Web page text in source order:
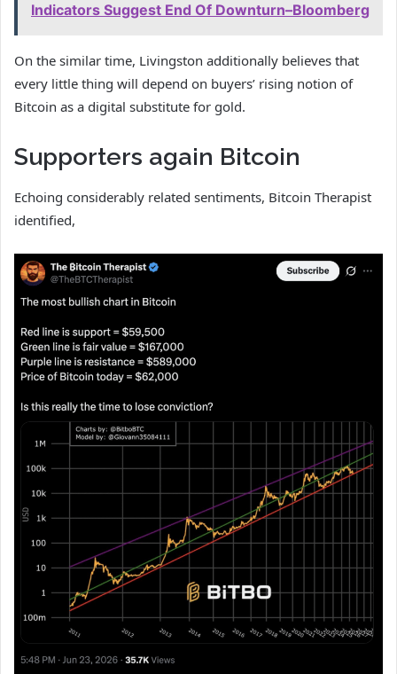
Indicators Suggest End Of Downturn–Bloomberg
On the similar time, Livingston additionally believes that
every little thing will depend on buyers’ rising notion of
Bitcoin as a digital substitute for gold.
Supporters again Bitcoin
Echoing considerably related sentiments, Bitcoin Therapist
identified,